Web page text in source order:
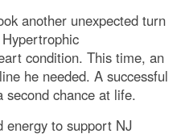
another unexpected turn
condition. This time, an
he needed. A successful
second chance at life.
energy to support NJ